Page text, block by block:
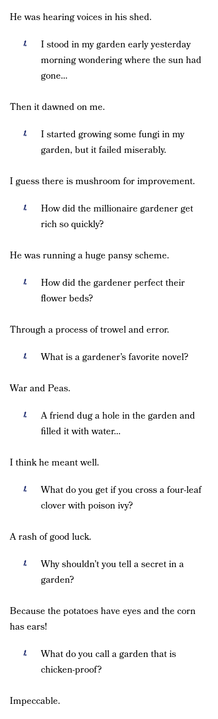
He was hearing voices in his shed.
I stood in my garden early yesterday
morning wondering where the sun had
gone…
Then it dawned on me.
I started growing some fungi in my
garden, but it failed miserably.
I guess there is mushroom for improvement.
How did the millionaire gardener get
rich so quickly?
He was running a huge pansy scheme.
How did the gardener perfect their
flower beds?
Through a process of trowel and error.
What is a gardener’s favorite novel?
War and Peas.
A friend dug a hole in the garden and
filled it with water…
I think he meant well.
What do you get if you cross a four-leaf
clover with poison ivy?
A rash of good luck.
Why shouldn’t you tell a secret in a
garden?
Because the potatoes have eyes and the corn
has ears!
What do you call a garden that is
chicken-proof?
Impeccable.